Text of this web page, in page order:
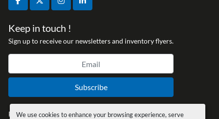
We use cookies to enhance your browsing experience, serve
facebooktwitterinstagramlinkedin
Keep in touch !
Sign up to receive our newsletters and inventory flyers.
Subscribe
Privacy policy